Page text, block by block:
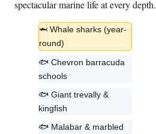
spectacular marine life at every depth.
🦈 Whale sharks (year-
round)
🐟 Chevron barracuda
schools
🐟 Giant trevally &
kingfish
🐟 Malabar & marbled